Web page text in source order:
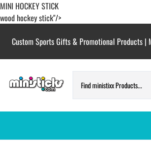
MINI HOCKEY STICK
wood hockey stick"/>
Custom Sports Gifts & Promotional Products |